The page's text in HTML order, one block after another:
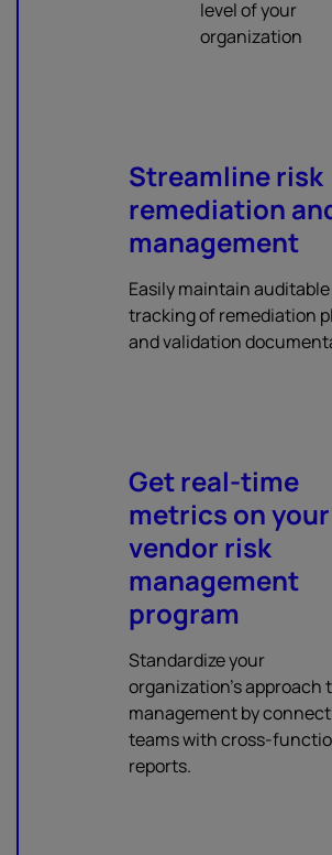
level of your
organization
Streamline risk
remediation
management
Easily maintain auditable
tracking of remediation
and validation
Get real-time
metrics on your
vendor risk
management
program
Standardize your
organization's approach
management by
teams with cross-
reports.